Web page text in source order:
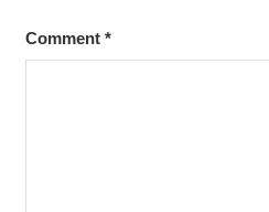
Comment *